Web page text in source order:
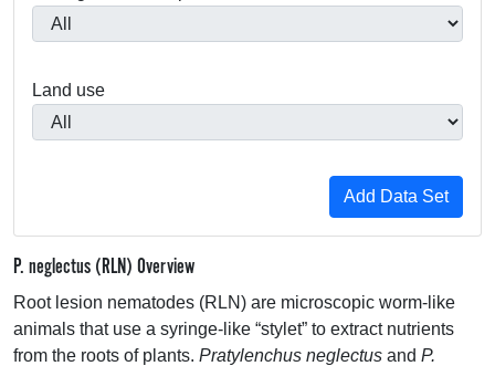
Land use
P. neglectus (RLN) Overview
Root lesion nematodes (RLN) are microscopic worm-like
animals that use a syringe-like “stylet” to extract nutrients
from the roots of plants. Pratylenchus neglectus and P.